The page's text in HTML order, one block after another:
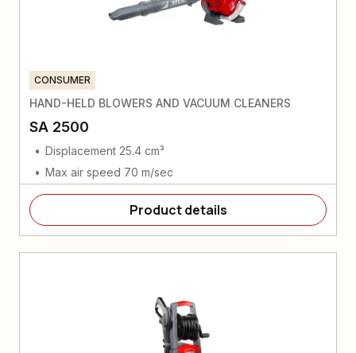
CONSUMER
HAND-HELD BLOWERS AND VACUUM CLEANERS
SA 2500
Displacement 25.4 cm³
Max air speed 70 m/sec
Product details